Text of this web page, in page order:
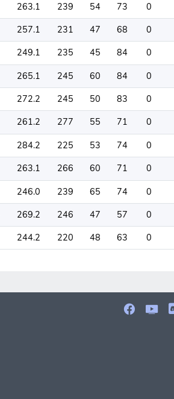
263.1 239 54 73 0
257.1 231 47 68 0
249.1 235 45 84 0
265.1 245 60 84 0
272.2 245 50 83 0
261.2 277 55 71 0
284.2 225 53 74 0
263.1 266 60 71 0
246.0 239 65 74 0
269.2 246 47 57 0
244.2 220 48 63 0